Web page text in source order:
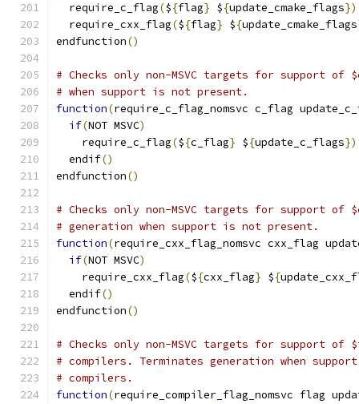
  require_c_flag
(${flag} ${update_cmake_flags})
  require_cxx_flag
(${flag} ${update_cmake_flags
endfunction()
# Checks only non-MSVC targets for support of
# when support is not present.
function(require_c_flag_nomsvc c_flag
if(NOT MSVC)
    require_c_flag
(${c_flag} ${update_c_flags})
  endif
()
endfunction()
# Checks only non-MSVC targets for support of
# generation when support is not present.
function(require_cxx_flag_nomsvc cxx_flag
if(NOT MSVC)
    require_cxx_flag
(${cxx_flag} ${
  endif
()
endfunction()
# Checks only non-MSVC targets for support of
# compilers. Terminates generation when
# compilers.
function(require_compiler_flag_nomsvc flag